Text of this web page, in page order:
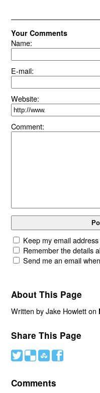
Your Comments
Name:
E-mail:
Website:
Comment:
Keep my email
Remember the details
Send me an email
About This Page
Written by Jake Howlett on
Share This Page
# ( ) '
Comments